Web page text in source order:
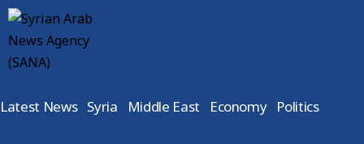
Latest News Syria Middle East Economy Politics